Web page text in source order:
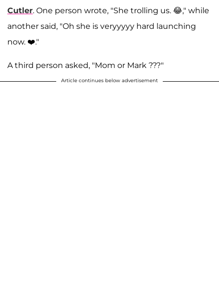
Cutler. One person wrote, "She trolling us. 😂," while
another said, "Oh she is veryyyyy hard launching
now. ❤️."
A third person asked, "Mom or Mark ???"
Article continues below advertisement